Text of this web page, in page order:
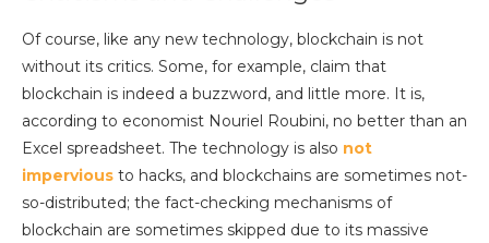
Of course, like any new technology, blockchain is not
without its critics. Some, for example, claim that
blockchain is indeed a buzzword, and little more. It is,
according to economist Nouriel Roubini, no better than an
Excel spreadsheet. The technology is also not
impervious to hacks, and blockchains are sometimes not-
so-distributed; the fact-checking mechanisms of
blockchain are sometimes skipped due to its massive